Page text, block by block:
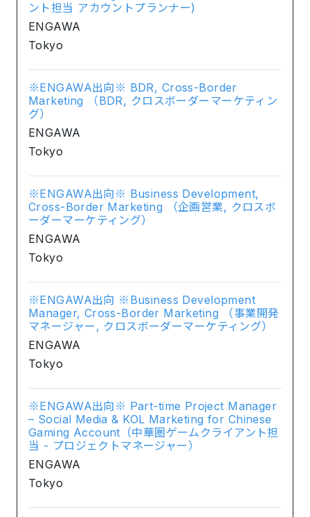
ント担当 アカウントプランナー)
ENGAWA
Tokyo
※ENGAWA出向※ BDR, Cross-Border
Marketing （BDR, クロスボーダーマーケティン
グ）
ENGAWA
Tokyo
※ENGAWA出向※ Business Development,
Cross-Border Marketing （企画営業, クロスボ
ーダーマーケティング）
ENGAWA
Tokyo
※ENGAWA出向 ※Business Development
Manager, Cross-Border Marketing （事業開発
マネージャー, クロスボーダーマーケティング）
ENGAWA
Tokyo
※ENGAWA出向※ Part-time Project Manager
– Social Media & KOL Marketing for Chinese
Gaming Account（中華圏ゲームクライアント担
当 - プロジェクトマネージャー）
ENGAWA
Tokyo